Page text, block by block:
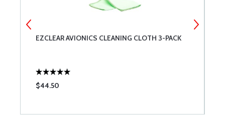
EZCLEAR AVIONICS CLEANING CLOTH 3-PACK
$44.50